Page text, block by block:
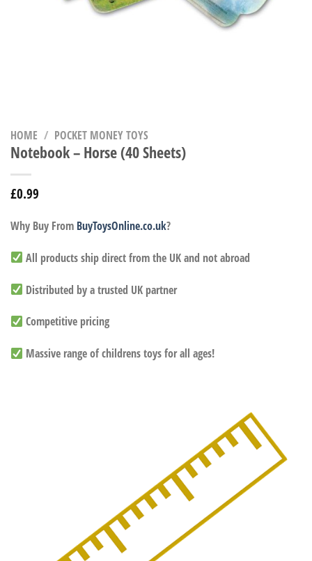
HOME / POCKET MONEY TOYS
Notebook – Horse (40 Sheets)
£0.99
Why Buy From BuyToysOnline.co.uk?
All products ship direct from the UK and not abroad
Distributed by a trusted UK partner
Competitive pricing
Massive range of childrens toys for all ages!